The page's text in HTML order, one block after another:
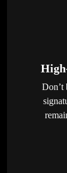
Don’t